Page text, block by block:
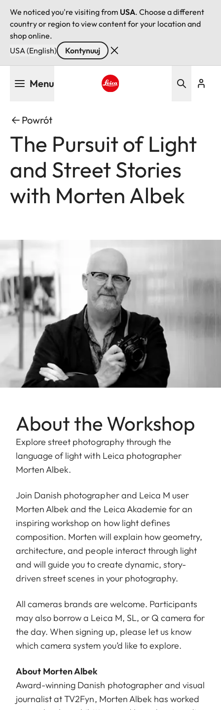
We noticed you're visiting from USA. Choose a different
country or region to view content for your location and
shop online.
USA (English)
Kontynuuj
Menu
Powrót
The Pursuit of Light
and Street Stories
with Morten Albek
About the Workshop
Explore street photography through the
language of light with Leica photographer
Morten Albek.
Join Danish photographer and Leica M user
Morten Albek and the Leica Akademie for an
inspiring workshop on how light defines
composition. Morten will explain how geometry,
architecture, and people interact through light
and will guide you to create dynamic, story-
driven street scenes in your photography.
All cameras brands are welcome. Participants
may also borrow a Leica M, SL, or Q camera for
the day. When signing up, please let us know
which camera system you’d like to explore.
About Morten Albek
Award-winning Danish photographer and visual
journalist at TV2Fyn, Morten Albek has worked